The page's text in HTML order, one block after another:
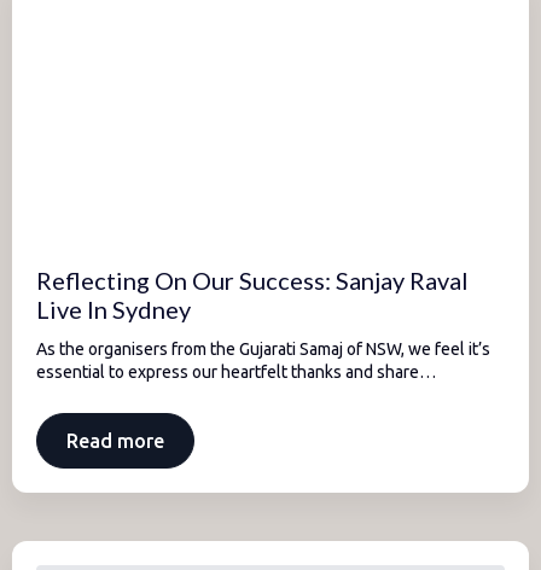
Reflecting On Our Success: Sanjay Raval
Live In Sydney
As the organisers from the Gujarati Samaj of NSW, we feel it’s
essential to express our heartfelt thanks and share…
Read more